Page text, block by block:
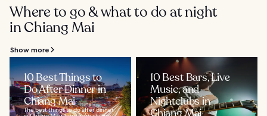
Where to go & what to do at night
in Chiang Mai
Show more
10 Best Things to
Do After Dinner in
Chiang Mai
The best things to do after dinner
10 Best Bars, Live
Music, and
Nightclubs in
Chiang Mai